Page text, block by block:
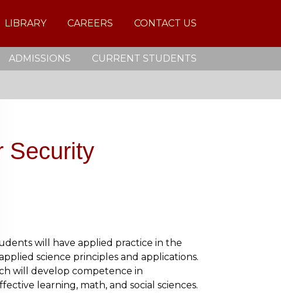
LIBRARY CAREERS CONTACT US
ADMISSIONS CURRENT STUDENTS
Security
will have applied practice in the
science principles and applications.
will develop competence in
learning, math, and social sciences.